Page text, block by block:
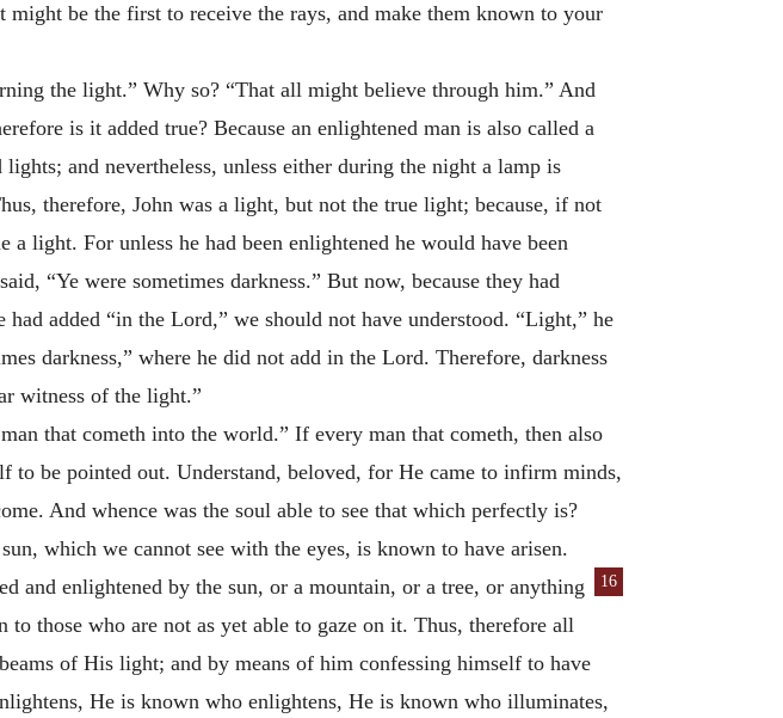
be the first to receive the rays, and make them known to your
the light.” Why so? “That all might believe through him.” And
is it added true? Because an enlightened man is also called a
and nevertheless, unless either during the night a lamp is
therefore, John was a light, but not the true light; because, if not
light. For unless he had been enlightened he would have been
“Ye were sometimes darkness.” But now, because they had
had added “in the Lord,” we should not have understood. “Light,” he
darkness,” where he did not add in the Lord. Therefore, darkness
witness of the light.”
that cometh into the world.” If every man that cometh, then also
be pointed out. Understand, beloved, for He came to infirm minds,
And whence was the soul able to see that which perfectly is?
which we cannot see with the eyes, is known to have arisen.
16
and enlightened by the sun, or a mountain, or a tree, or anything
those who are not as yet able to gaze on it. Thus, therefore all
of His light; and by means of him confessing himself to have
He is known who enlightens, He is known who illuminates,